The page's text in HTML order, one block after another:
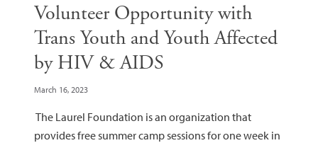
Volunteer Opportunity with
Trans Youth and Youth Affected
by HIV & AIDS
March 16, 2023
The Laurel Foundation is an organization that
provides free summer camp sessions for one week in